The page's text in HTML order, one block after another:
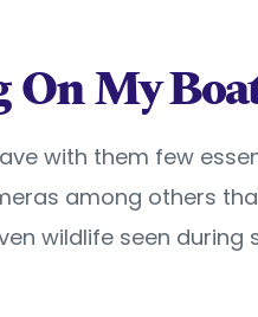
My
with them few
among others
wildlife seen